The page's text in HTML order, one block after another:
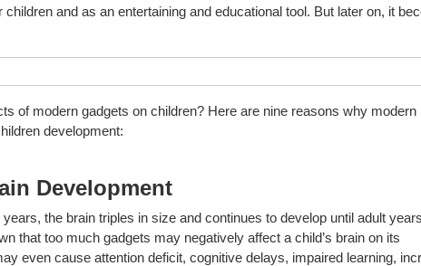
and as an entertaining and educational tool. But later on, it
of modern gadgets on children? Here are nine reasons why modern
development:
Development
years, the brain triples in size and continues to develop until adult
that too much gadgets may negatively affect a child’s brain on its
even cause attention deficit, cognitive delays, impaired learning,